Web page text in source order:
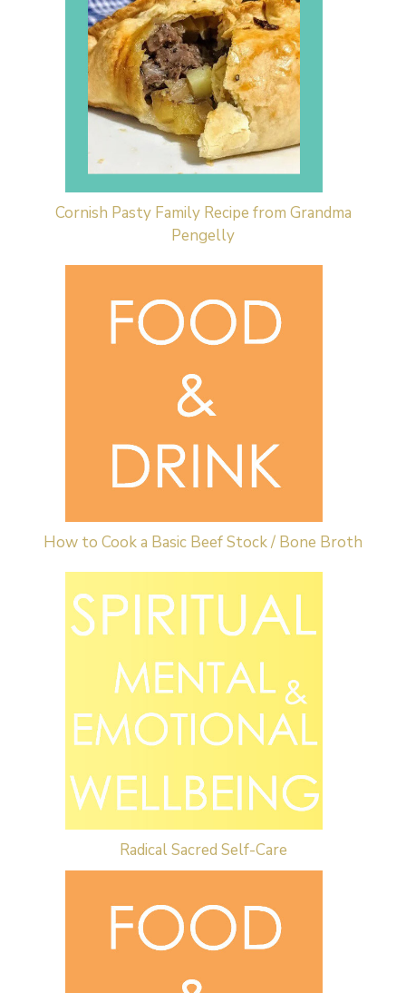
Cornish Pasty Family Recipe from Grandma
Pengelly
How to Cook a Basic Beef Stock / Bone Broth
Radical Sacred Self-Care